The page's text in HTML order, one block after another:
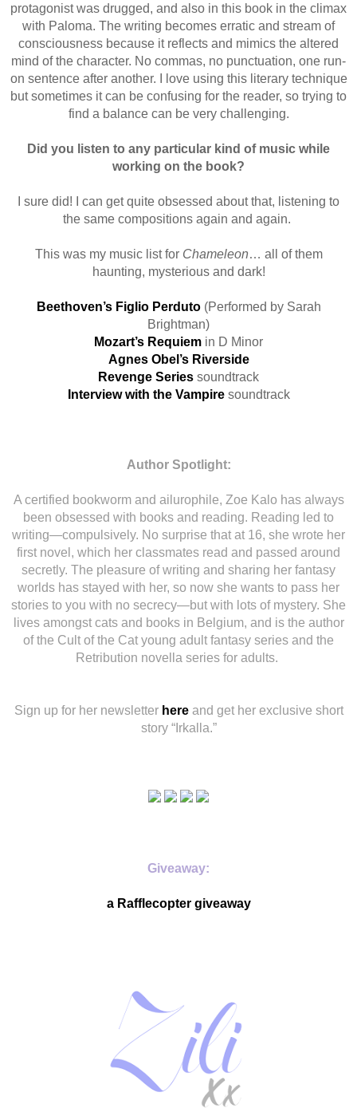
protagonist was drugged, and also in this book in the climax
with Paloma. The writing becomes erratic and stream of
consciousness because it reflects and mimics the altered
mind of the character. No commas, no punctuation, one run-
on sentence after another. I love using this literary technique
but sometimes it can be confusing for the reader, so trying to
find a balance can be very challenging.
Did you listen to any particular kind of music while
working on the book?
I sure did! I can get quite obsessed about that, listening to
the same compositions again and again.
This was my music list for Chameleon… all of them
haunting, mysterious and dark!
Beethoven’s Figlio Perduto(Performed by Sarah
Brightman)
Mozart’s Requiem in D Minor
Agnes Obel’s Riverside
Revenge Series soundtrack
Interview with the Vampiresoundtrack
Author Spotlight:
A certified bookworm and ailurophile, Zoe Kalo has always
been obsessed with books and reading. Reading led to
writing—compulsively. No surprise that at 16, she wrote her
first novel, which her classmates read and passed around
secretly. The pleasure of writing and sharing her fantasy
worlds has stayed with her, so now she wants to pass her
stories to you with no secrecy—but with lots of mystery. She
lives amongst cats and books in Belgium, and is the author
of the Cult of the Cat young adult fantasy series and the
Retribution novella series for adults.
Sign up for her newsletter hereand get her exclusive short
story “Irkalla.”
Giveaway:
a Rafflecopter giveaway